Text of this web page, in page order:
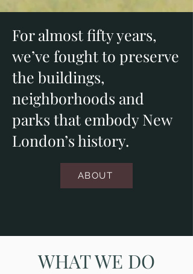
For almost fifty years,
we’ve fought to preserve
the buildings,
neighborhoods and
parks that embody New
London’s history.
ABOUT
WHAT WE DO